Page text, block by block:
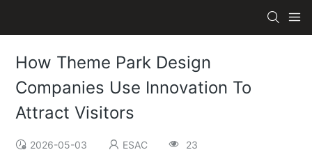
How Theme Park Design
Companies Use Innovation To
Attract Visitors
2026-05-03 ESAC 23